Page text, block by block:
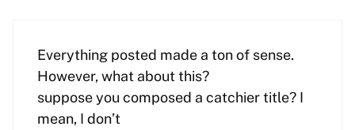
Everything posted made a ton of sense.
However, what about this?
suppose you composed a catchier title? I
mean, I don’t